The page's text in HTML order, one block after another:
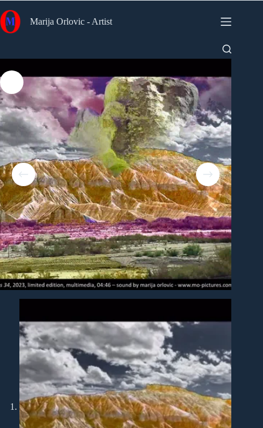
to
content
Marija Orlovic - Artist